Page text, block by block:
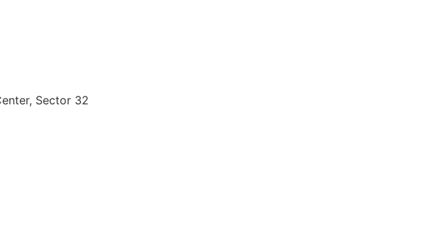
Sector 32